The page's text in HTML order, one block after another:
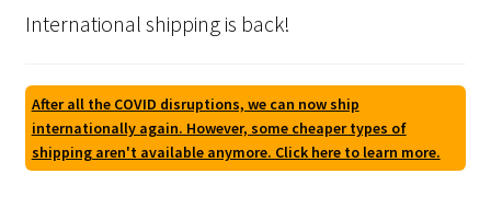
International shipping is back!
After all the COVID disruptions, we can now ship
internationally again. However, some cheaper types of
shipping aren't available anymore. Click here to learn more.